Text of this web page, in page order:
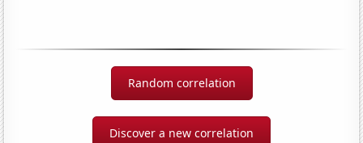
Random correlation
Discover a new correlation